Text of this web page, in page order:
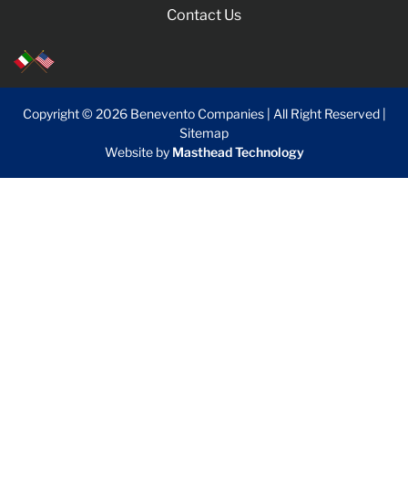
Contact Us
Copyright © 2026 Benevento Companies | All Right Reserved |
Sitemap
Website by Masthead Technology